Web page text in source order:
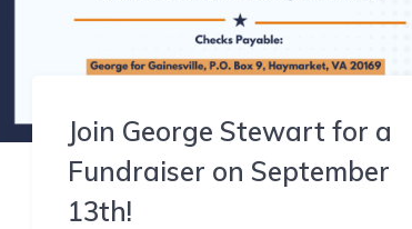
Join George Stewart for a
Fundraiser on September
13th!